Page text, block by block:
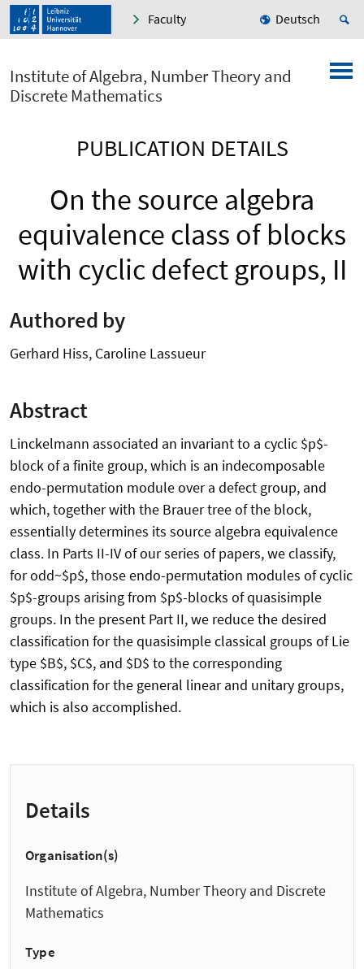
Faculty Deutsch
Institute of Algebra, Number Theory and
Discrete Mathematics
PUBLICATION DETAILS
On the source algebra
equivalence class of blocks
with cyclic defect groups, II
Authored by
Gerhard Hiss, Caroline Lassueur
Abstract
Linckelmann associated an invariant to a cyclic $p$-
block of a finite group, which is an indecomposable
endo-permutation module over a defect group, and
which, together with the Brauer tree of the block,
essentially determines its source algebra equivalence
class. In Parts II-IV of our series of papers, we classify,
for odd~$p$, those endo-permutation modules of cyclic
$p$-groups arising from $p$-blocks of quasisimple
groups. In the present Part II, we reduce the desired
classification for the quasisimple classical groups of Lie
type $B$, $C$, and $D$ to the corresponding
classification for the general linear and unitary groups,
which is also accomplished.
Details
Organisation(s)
Institute of Algebra, Number Theory and Discrete
Mathematics
Type